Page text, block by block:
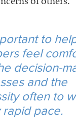
of others.
to
feel
decision-
and the
often to
rapid pace.